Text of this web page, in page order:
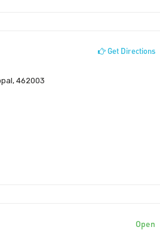
Get Directions
462003
Open